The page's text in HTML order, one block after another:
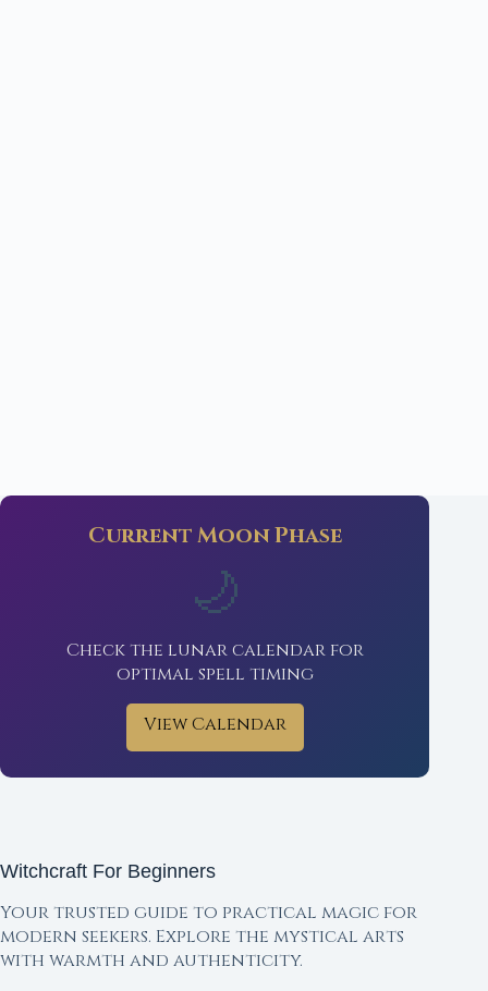
Current Moon Phase
🌙
Check the lunar calendar for
optimal spell timing
View Calendar
Witchcraft For Beginners
Your trusted guide to practical magic for
modern seekers. Explore the mystical arts
with warmth and authenticity.